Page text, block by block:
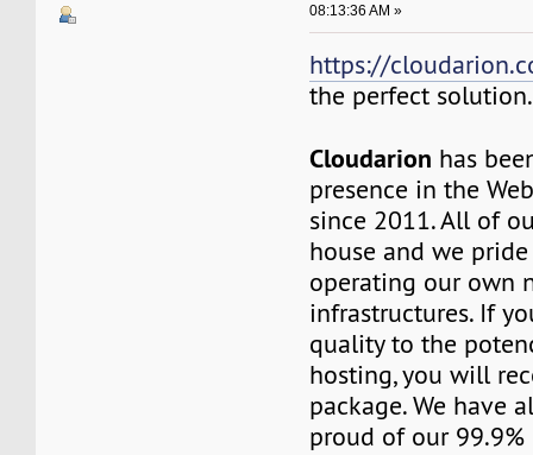
08:13:36 AM »
https://
the perfect solution.
Cloudarion has
presence in the
since 2011. All of
house and we
operating our own
infrastructures. If
quality to the
hosting, you will
package. We have
proud of our 99.9%